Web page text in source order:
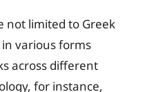
not limited to Greek
various forms
across different
for instance,